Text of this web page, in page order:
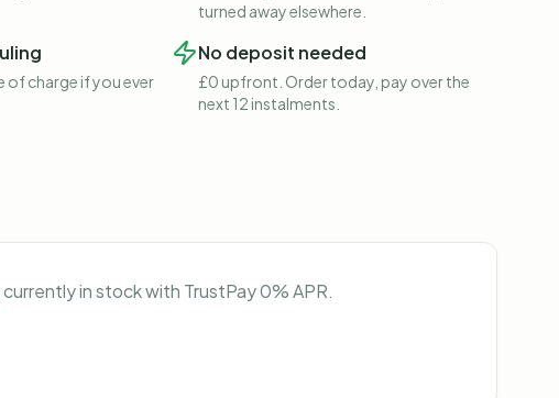
turned away elsewhere.
of charge if you ever
No deposit needed
£0 upfront. Order today, pay over the
next 12 instalments.
in stock with TrustPay 0% APR.